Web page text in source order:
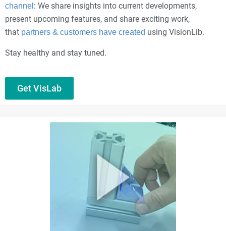
channel : We share insights into current developments,
present upcoming features, and share exciting work,
that partners & customers have created using VisionLib.
Stay healthy and stay tuned.
Get VisLab